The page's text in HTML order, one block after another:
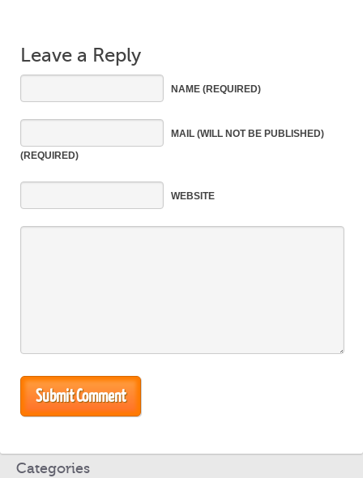
Leave a Reply
NAME(REQUIRED)
MAIL(WILL NOT BE PUBLISHED)
(REQUIRED)
WEBSITE
Categories